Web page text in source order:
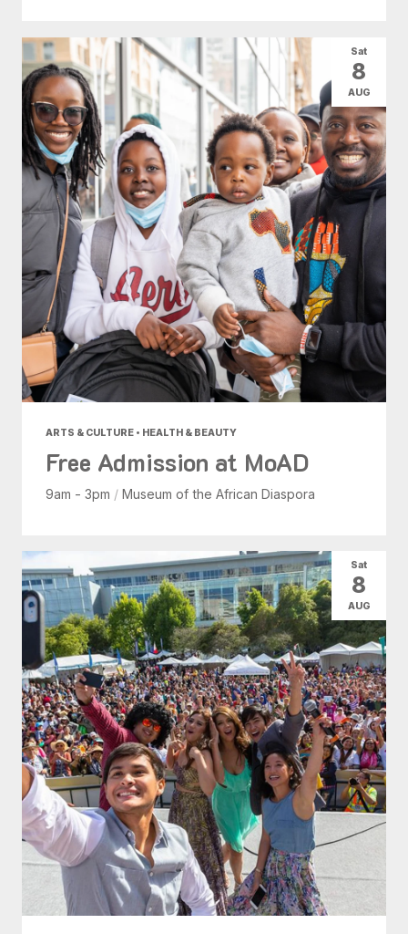
ARTS & CULTURE • HEALTH & BEAUTY
Free Admission at MoAD
9am - 3pm / Museum of the African Diaspora
Sat
8
AUG
Sat
8
AUG